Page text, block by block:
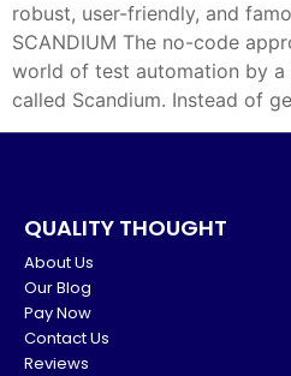
robust, user-friendly, and
SCANDIUM The no-code
world of test automation by
called Scandium. Instead of
QUALITY THOUGHT
About Us
Our Blog
Pay Now
Contact Us
Reviews